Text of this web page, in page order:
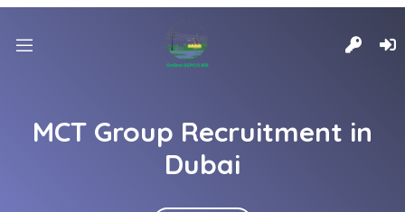
MCT Group Recruitment in
Dubai